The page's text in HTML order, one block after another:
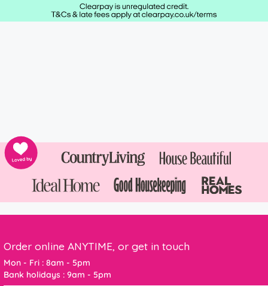
Order online ANYTIME, or get in touch
Mon - Fri : 8am - 5pm
Bank holidays : 9am - 5pm